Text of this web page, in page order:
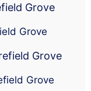
Grove
Grove
Grove
Grove